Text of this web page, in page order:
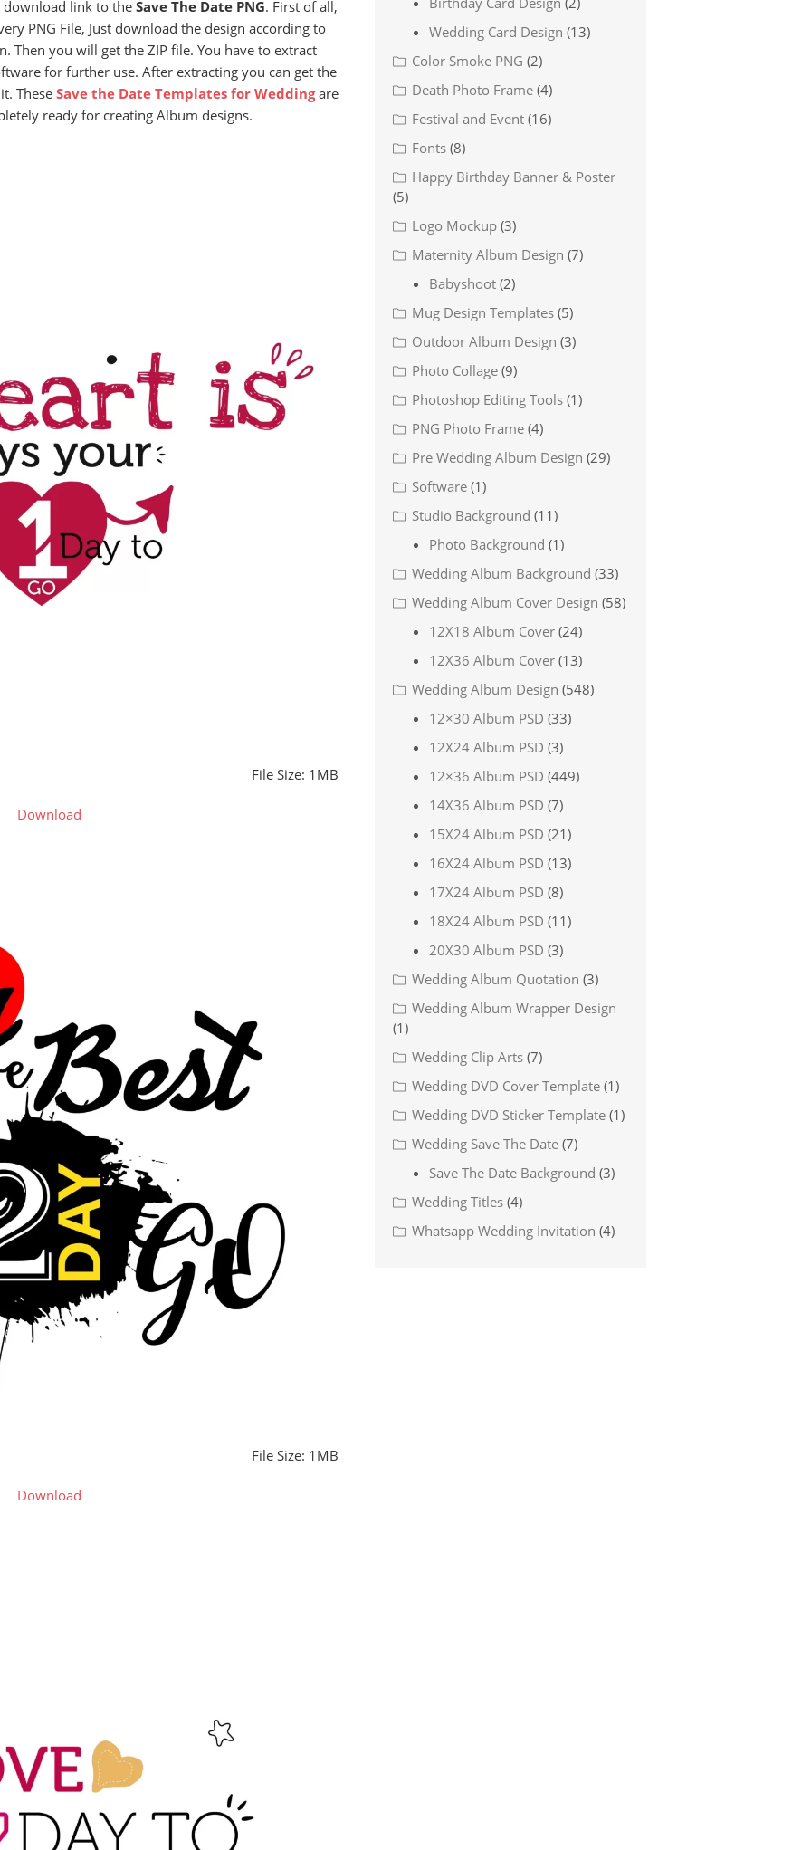
download link to the Save The Date PNG. First of all,
PNG File, Just download the design according to
Then you will get the ZIP file. You have to extract
for further use. After extracting you can get the
These Save the Date Templates for Wedding are
ready for creating Album designs.
File Size: 1MB
Download
File Size: 1MB
Download
Wedding Card Design (13)
Color Smoke PNG (2)
Death Photo Frame (4)
Festival and Event (16)
Fonts (8)
Happy Birthday Banner & Poster
(5)
Logo Mockup (3)
Maternity Album Design (7)
Babyshoot (2)
Mug Design Templates (5)
Outdoor Album Design (3)
Photo Collage (9)
Photoshop Editing Tools (1)
PNG Photo Frame (4)
Pre Wedding Album Design (29)
Software (1)
Studio Background (11)
Photo Background (1)
Wedding Album Background (33)
Wedding Album Cover Design (58)
12X18 Album Cover (24)
12X36 Album Cover (13)
Wedding Album Design (548)
12×30 Album PSD (33)
12X24 Album PSD (3)
12×36 Album PSD (449)
14X36 Album PSD (7)
15X24 Album PSD (21)
16X24 Album PSD (13)
17X24 Album PSD (8)
18X24 Album PSD (11)
20X30 Album PSD (3)
Wedding Album Quotation (3)
Wedding Album Wrapper Design
(1)
Wedding Clip Arts (7)
Wedding DVD Cover Template (1)
Wedding DVD Sticker Template (1)
Wedding Save The Date (7)
Save The Date Background (3)
Wedding Titles (4)
Whatsapp Wedding Invitation (4)